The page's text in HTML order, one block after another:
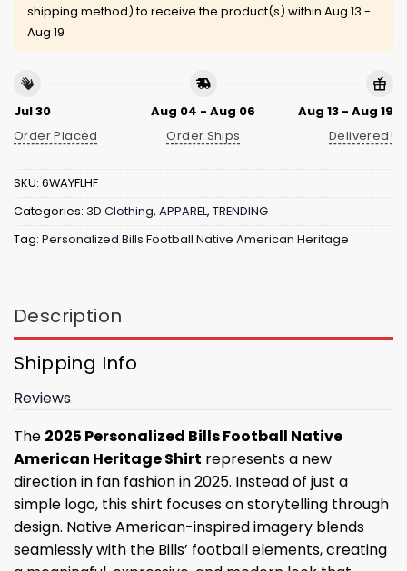
shipping method) to receive the product(s) within Aug 13 -
Aug 19
Jul 30
Order Placed
Aug 04 - Aug 06
Order Ships
Aug 13 - Aug 19
Delivered!
SKU: 6WAYFLHF
Categories: 3D Clothing, APPAREL, TRENDING
Tag: Personalized Bills Football Native American Heritage
Description
Shipping Info
Reviews
The 2025 Personalized Bills Football Native
American Heritage Shirt represents a new
direction in fan fashion in 2025. Instead of just a
simple logo, this shirt focuses on storytelling through
design. Native American-inspired imagery blends
seamlessly with the Bills’ football elements, creating